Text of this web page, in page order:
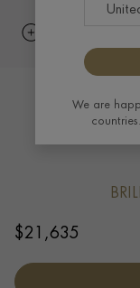
$21,635
We are
countries.